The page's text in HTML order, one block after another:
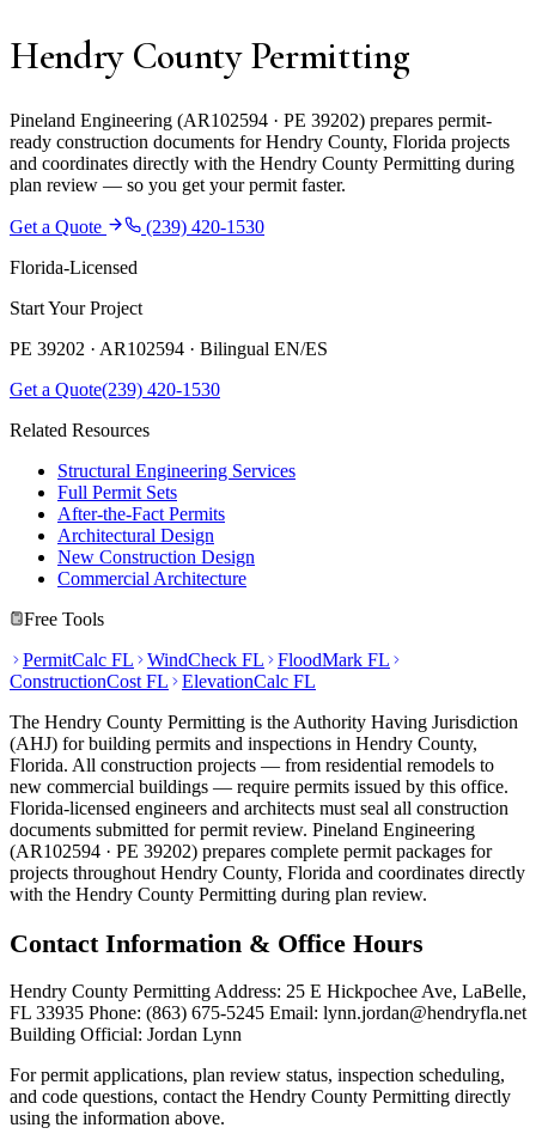
Hendry County Permitting
Pineland Engineering (AR102594 · PE 39202) prepares permit-
ready construction documents for Hendry County, Florida projects
and coordinates directly with the Hendry County Permitting during
plan review — so you get your permit faster.
Get a Quote
(239) 420-1530
Florida-Licensed
Start Your Project
PE 39202 · AR102594 · Bilingual EN/ES
Get a Quote(239) 420-1530
Related Resources
Structural Engineering Services
Full Permit Sets
After-the-Fact Permits
Architectural Design
New Construction Design
Commercial Architecture
Free Tools
PermitCalc FL
WindCheck FL
FloodMark FL
ConstructionCost FL
ElevationCalc FL
The Hendry County Permitting is the Authority Having Jurisdiction
(AHJ) for building permits and inspections in Hendry County,
Florida. All construction projects — from residential remodels to
new commercial buildings — require permits issued by this office.
Florida-licensed engineers and architects must seal all construction
documents submitted for permit review. Pineland Engineering
(AR102594 · PE 39202) prepares complete permit packages for
projects throughout Hendry County, Florida and coordinates directly
with the Hendry County Permitting during plan review.
Contact Information & Office Hours
Hendry County Permitting Address: 25 E Hickpochee Ave, LaBelle,
FL 33935 Phone: (863) 675-5245 Email: lynn.jordan@hendryfla.net
Building Official: Jordan Lynn
For permit applications, plan review status, inspection scheduling,
and code questions, contact the Hendry County Permitting directly
using the information above.